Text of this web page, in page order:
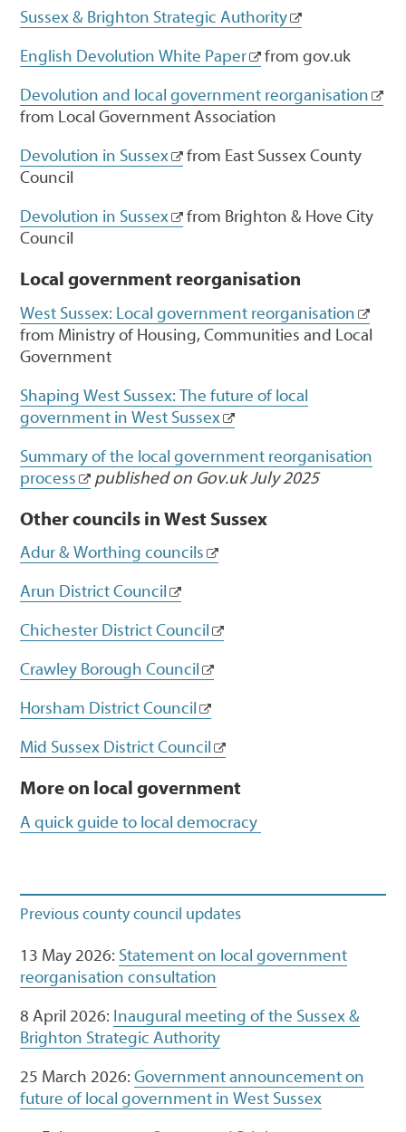
Sussex & Brighton Strategic Authority
English Devolution White Paper
from gov.uk
Devolution and local government reorganisation
from Local Government Association
Devolution in Sussex
from East Sussex County
Council
Devolution in Sussex
from Brighton & Hove City
Council
Local government reorganisation
West Sussex: Local government reorganisation
from Ministry of Housing, Communities and Local
Government
Shaping West Sussex: The future of local
government in West Sussex
Summary of the local government reorganisation
process
published on Gov.uk July 2025
Other councils in West Sussex
Adur & Worthing councils
Arun District Council
Chichester District Council
Crawley Borough Council
Horsham District Council
Mid Sussex District Council
More on local government
A quick guide to local democracy
Previous county council updates
13 May 2026: Statement on local government
reorganisation consultation
8 April 2026: Inaugural meeting of the Sussex &
Brighton Strategic Authority
25 March 2026:Government announcement on
future of local government in West Sussex